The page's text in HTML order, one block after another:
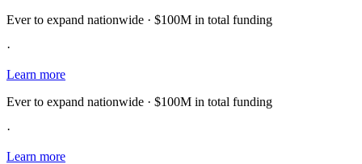
Ever to expand nationwide · $100M in total funding
·
Learn more
Ever to expand nationwide · $100M in total funding
·
Learn more